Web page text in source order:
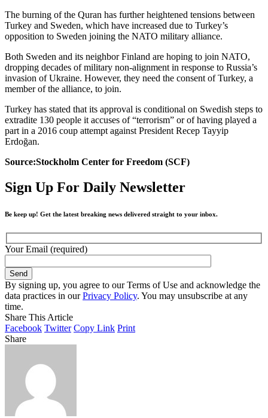
The burning of the Quran has further heightened tensions between
Turkey and Sweden, which have increased due to Turkey’s
opposition to Sweden joining the NATO military alliance.
Both Sweden and its neighbor Finland are hoping to join NATO,
dropping decades of military non-alignment in response to Russia’s
invasion of Ukraine. However, they need the consent of Turkey, a
member of the alliance, to join.
Turkey has stated that its approval is conditional on Swedish steps to
extradite 130 people it accuses of “terrorism” or of having played a
part in a 2016 coup attempt against President Recep Tayyip
Erdoğan.
Source:Stockholm Center for Freedom (SCF)
Sign Up For Daily Newsletter
Be keep up! Get the latest breaking news delivered straight to your inbox.
Your Email (required)
By signing up, you agree to our Terms of Use and acknowledge the
data practices in ourPrivacy Policy. You may unsubscribe at any
time.
Share This Article
Facebook Twitter Copy Link Print
Share